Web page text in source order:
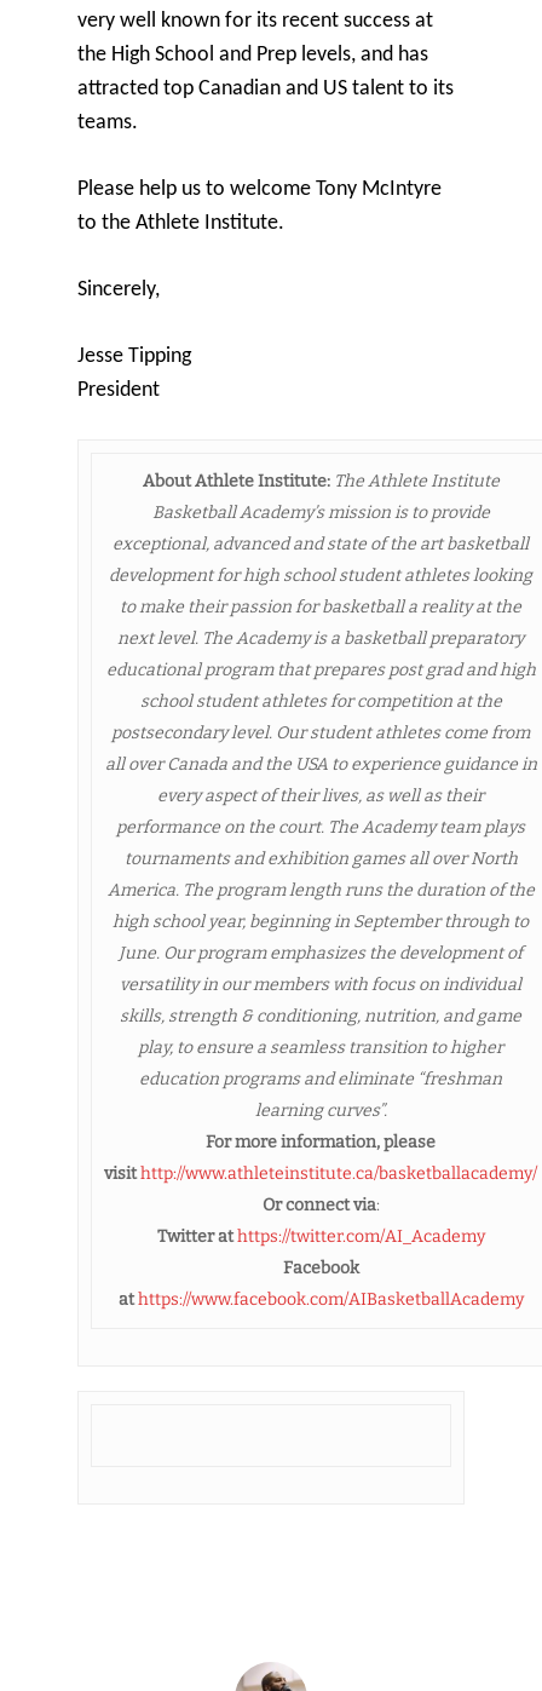
very well known for its recent success at
the High School and Prep levels, and has
attracted top Canadian and US talent to its
teams.
Please help us to welcome Tony McIntyre
to the Athlete Institute.
Sincerely,
Jesse Tipping
President
About Athlete Institute: The Athlete Institute
Basketball Academy’s mission is to provide
exceptional, advanced and state of the art basketball
development for high school student athletes looking
to make their passion for basketball a reality at the
next level. The Academy is a basketball preparatory
educational program that prepares post grad and high
school student athletes for competition at the
postsecondary level. Our student athletes come from
all over Canada and the USA to experience guidance in
every aspect of their lives, as well as their
performance on the court. The Academy team plays
tournaments and exhibition games all over North
America. The program length runs the duration of the
high school year, beginning in September through to
June. Our program emphasizes the development of
versatility in our members with focus on individual
skills, strength & conditioning, nutrition, and game
play, to ensure a seamless transition to higher
education programs and eliminate “freshman
learning curves”.
For more information, please
visithttp://www.athleteinstitute.ca/basketballacademy/
Or connect via:
Twitter athttps://twitter.com/AI_Academy
Facebook
athttps://www.facebook.com/AIBasketballAcademy